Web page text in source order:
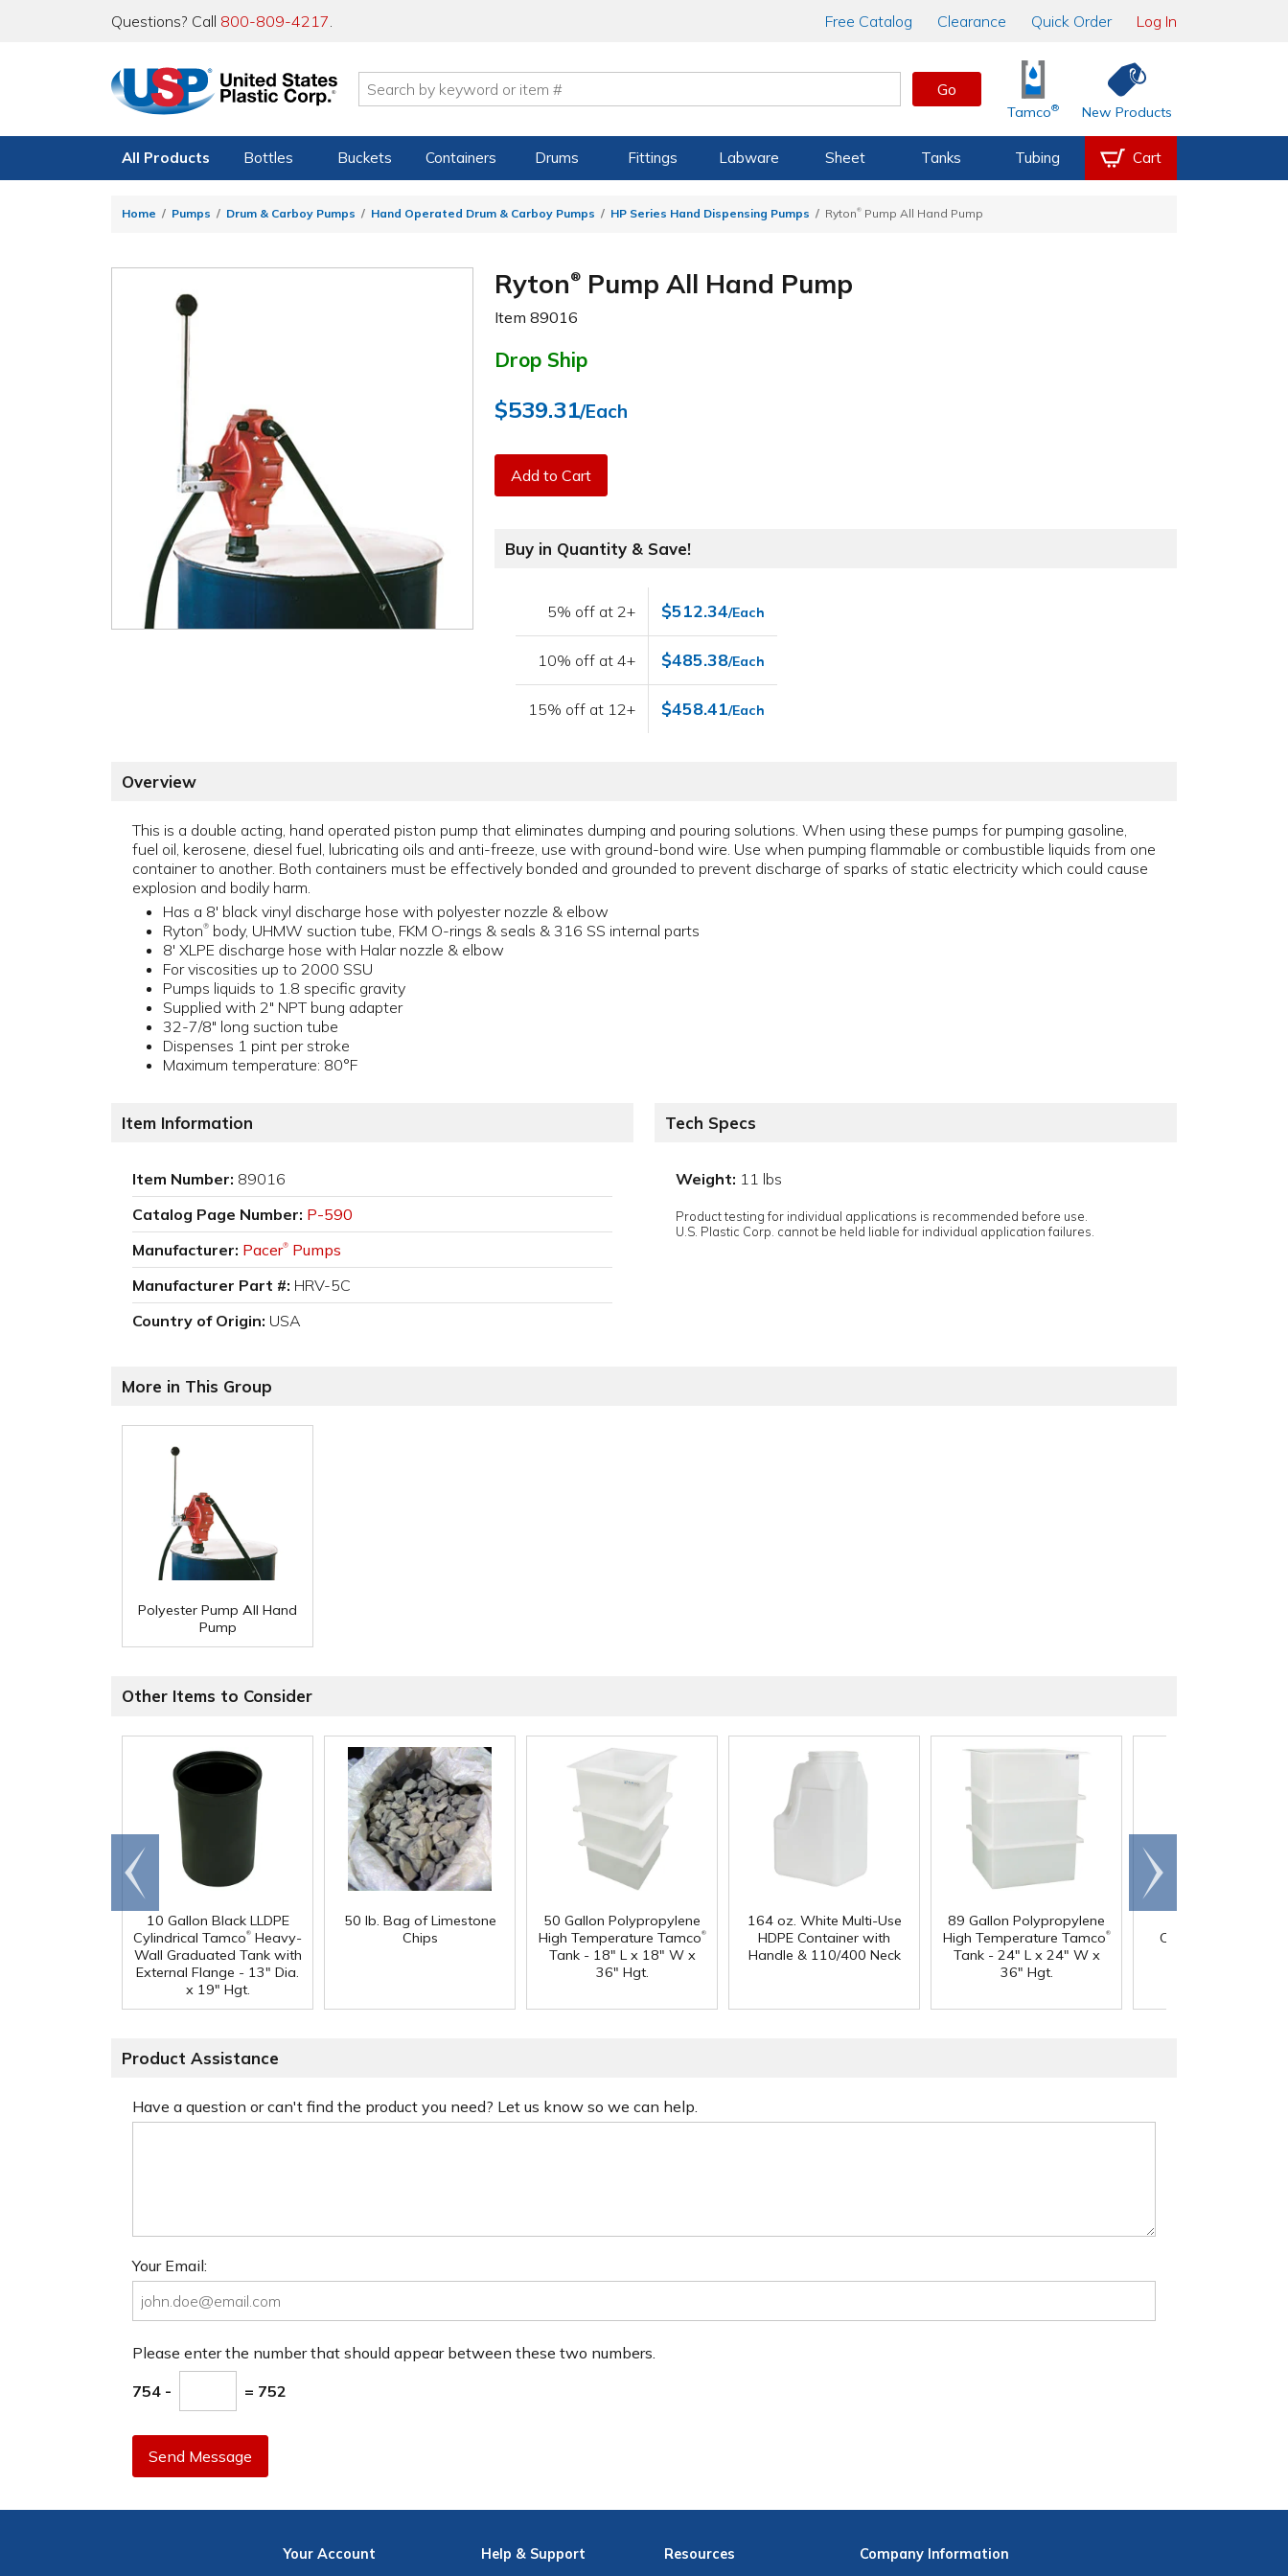
Questions? Call 800-809-4217. Free Catalog Clearance Quick Order Log In
Go
Tamco® New Products
All Products Bottles Buckets Containers Drums Fittings Labware Sheet Tanks Tubing Cart
Home Pumps Drum & Carboy Pumps Hand Operated Drum & Carboy Pumps HP Series Hand Dispensing Pumps Ryton® Pump All Hand Pump
Ryton ® Pump All Hand Pump
Item89016
Drop Ship
$539.31/Each
Add to Cart
Buy in Quantity & Save!
5% off at 2+ $512.34/Each
10% off at 4+ $485.38/Each
15% off at 12+ $458.41/Each
Overview
This is a double acting, hand operated piston pump that eliminates dumping and pouring solutions. When using these pumps for pumping gasoline,
fuel oil, kerosene, diesel fuel, lubricating oils and anti-freeze, use with ground-bond wire. Use when pumping flammable or combustible liquids from one
container to another. Both containers must be effectively bonded and grounded to prevent discharge of sparks of static electricity which could cause
explosion and bodily harm.
Has a 8' black vinyl discharge hose with polyester nozzle & elbow
Ryton® body, UHMW suction tube, FKM O-rings & seals & 316 SS internal parts
8' XLPE discharge hose with Halar nozzle & elbow
For viscosities up to 2000 SSU
Pumps liquids to 1.8 specific gravity
Supplied with 2" NPT bung adapter
32-7/8" long suction tube
Dispenses 1 pint per stroke
Maximum temperature: 80°F
Item Information
Item Number: 89016
Catalog Page Number: P-590
Manufacturer: Pacer® Pumps
Manufacturer Part #: HRV-5C
Country of Origin: USA
Tech Specs
Weight: 11 lbs
Product testing for individual applications is recommended before use.
U.S. Plastic Corp. cannot be held liable for individual application failures.
More in This Group
Polyester Pump All Hand
Pump
Other Items to Consider
10 Gallon Black LLDPE
Cylindrical Tamco® Heavy-
Wall Graduated Tank with
External Flange - 13" Dia.
x 19" Hgt.
50 lb. Bag of Limestone
Chips
50 Gallon Polypropylene
High Temperature Tamco®
Tank - 18" L x 18" W x
36" Hgt.
164 oz. White Multi-Use
HDPE Container with
Handle & 110/400 Neck
89 Gallon Polypropylene
High Temperature Tamco®
Tank - 24" L x 24" W x
36" Hgt.
Canister with
Go to
end
Scroll
right
Product Assistance
Have a question or can't find the product you need? Let us know so we can help.
Your Email:
Please enter the number that should appear between these two numbers.
754 - = 752
Send Message
YourAccount
Help & Support
Resources
CompanyInformation